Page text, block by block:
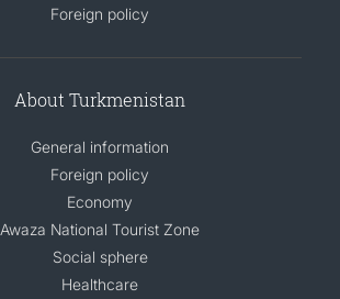
Foreign policy
About Turkmenistan
General information
Foreign policy
Economy
Awaza National Tourist Zone
Social sphere
Healthcare